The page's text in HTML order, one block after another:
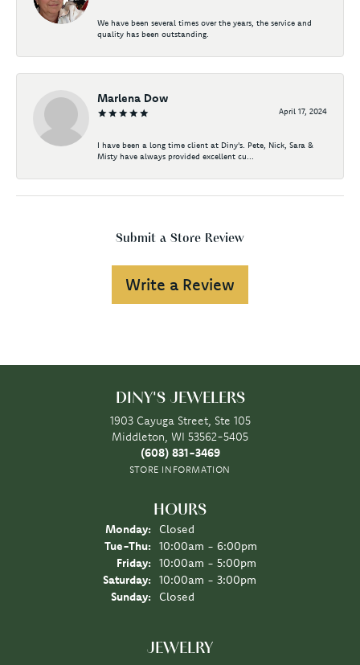
We have been several times over the years, the service and
quality has been outstanding.
Marlena Dow
April 17, 2024
I have been a long time client at Diny's. Pete, Nick, Sara &
Misty have always provided excellent cu...
Submit a Store Review
Write a Review
DINY'S JEWELERS
1903 Cayuga Street, Ste 105
Middleton, WI 53562-5405
(608) 831-3469
STORE INFORMATION
HOURS
Monday:
Closed
Tue-Thu: Tuesday - Thursday:
10:00am - 6:00pm
Friday:
10:00am - 5:00pm
Saturday:
10:00am - 3:00pm
Sunday:
Closed
JEWELRY